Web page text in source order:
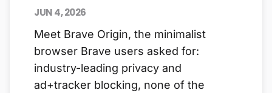
JUN 4, 2026
Meet Brave Origin, the minimalist
browser Brave users asked for:
industry-leading privacy and
ad+tracker blocking, none of the